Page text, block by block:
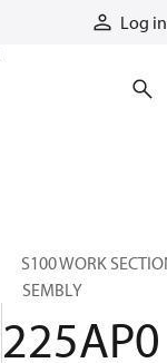
Log in
CLS100 WORK
ASSEMBLY
225AP0